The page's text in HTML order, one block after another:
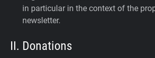
in particular in the context of the
newsletter.
II. Donations